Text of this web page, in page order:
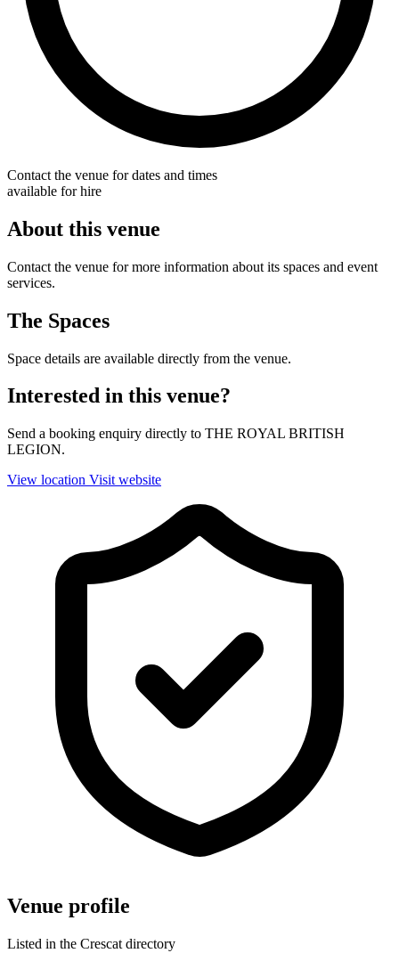
Contact the venue for dates and times
available for hire
About this venue
Contact the venue for more information about its spaces and event
services.
The Spaces
Space details are available directly from the venue.
Interested in this venue?
Send a booking enquiry directly to THE ROYAL BRITISH
LEGION.
View location Visit website
Venue profile
Listed in the Crescat directory